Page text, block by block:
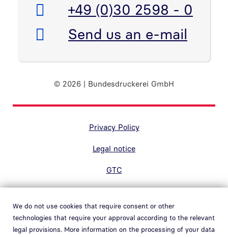
We do not use cookies that require consent or other
technologies that require your approval according to the relevant
legal provisions. More information on the processing of your data
Telefon:
+49 (0)30 2598 - 0
E-Mail:
Send us an e-mail
© 2026 | Bundesdruckerei GmbH
Privacy Policy
Legal notice
GTC
Contact
Hinweisgebersystem